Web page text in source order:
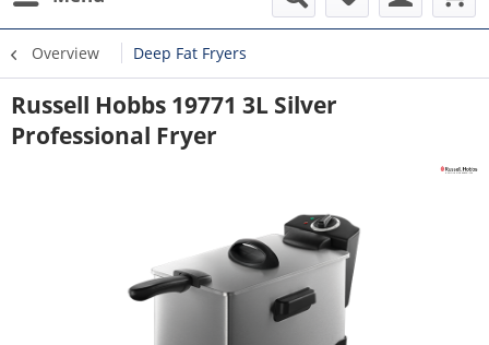
Overview Deep Fat Fryers
Russell Hobbs 19771 3L Silver
Professional Fryer